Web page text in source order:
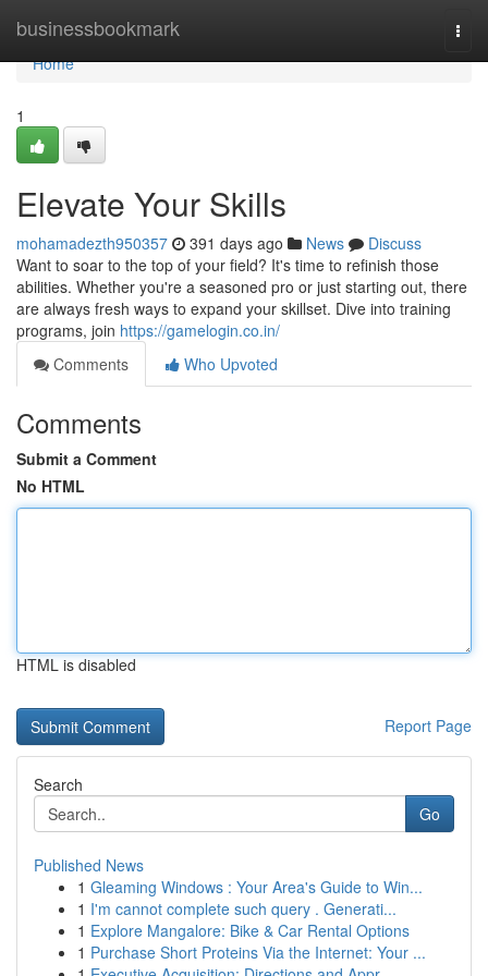
businessbookmark
Home
Home
1
Elevate Your Skills
mohamadezth950357 391 days ago News
Discuss
Want to soar to the top of your field? It's time to refinish those
abilities. Whether you're a seasoned pro or just starting out, there
are always fresh ways to expand your skillset. Dive into training
programs, join https://gamelogin.co.in/
Comments
Who Upvoted
Comments
Submit a Comment
No HTML
HTML is disabled
Report Page
Search
Go
Published News
1 Gleaming Windows : Your Area's Guide to Win...
1 I'm cannot complete such query . Generati...
1 Explore Mangalore: Bike & Car Rental Options
1 Purchase Short Proteins Via the Internet: Your ...